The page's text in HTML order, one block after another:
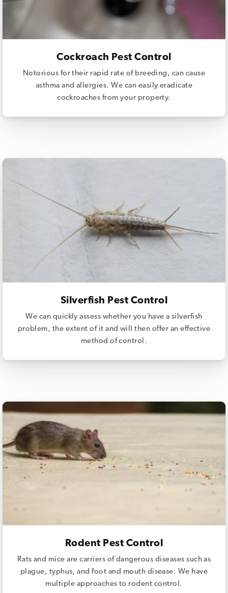
Cockroach Pest Control
Notorious for their rapid rate of breeding, can cause
asthma and allergies. We can easily eradicate
cockroaches from your property.
Silverfish Pest Control
We can quickly assess whether you have a silverfish
problem, the extent of it and will then offer an effective
method of control.
Rodent Pest Control
Rats and mice are carriers of dangerous diseases such as
plague, typhus, and foot and mouth disease. We have
multiple approaches to rodent control.